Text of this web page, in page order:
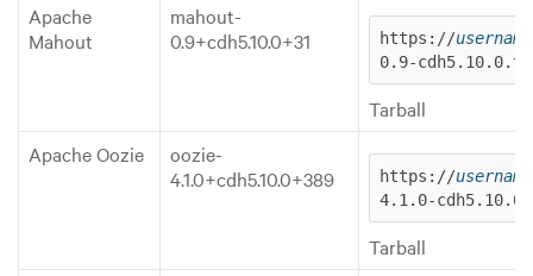
Apache
Mahout
mahout-
0.9+cdh5.10.0+31
https://username
0.9-
Tarball
Apache Oozie
oozie-
4.1.0+cdh5.10.0+389
https://username
4.1.0-
Tarball